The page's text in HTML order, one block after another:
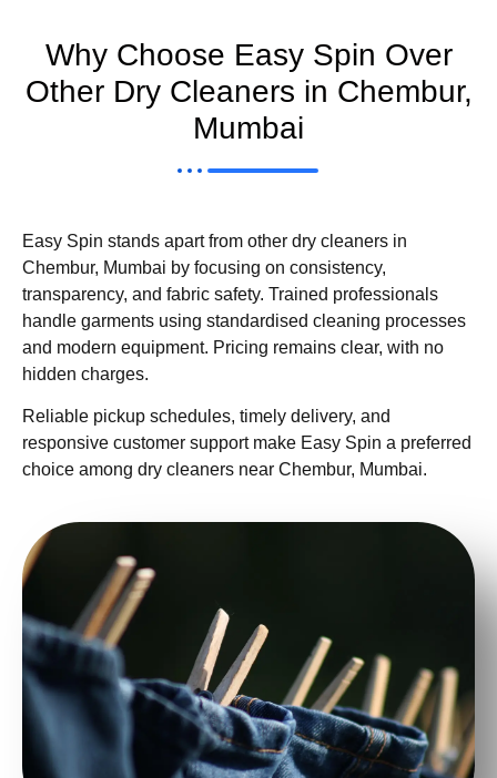
Why Choose Easy Spin Over
Other Dry Cleaners in Chembur,
Mumbai
Easy Spin stands apart from other dry cleaners in
Chembur, Mumbai by focusing on consistency,
transparency, and fabric safety. Trained professionals
handle garments using standardised cleaning processes
and modern equipment. Pricing remains clear, with no
hidden charges.
Reliable pickup schedules, timely delivery, and
responsive customer support make Easy Spin a preferred
choice among dry cleaners near Chembur, Mumbai.